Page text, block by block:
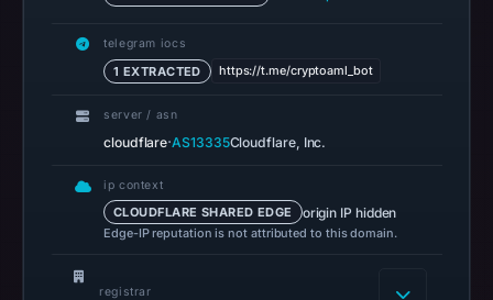
2026
14:36
URLScan
is
available,
telegram iocs
1 EXTRACTED https://t.me/cryptoaml_bot
server / asn
cloudflare·AS13335Cloudflare, Inc.
ip context
CLOUDFLARE SHARED EDGE origin IP hidden
Edge-IP reputation is not attributed to this domain.
registrar